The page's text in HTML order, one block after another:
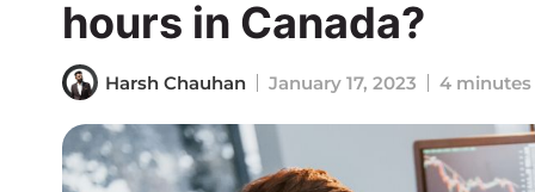
hours in Canada?
Harsh Chauhan January 17, 2023 4 minutes